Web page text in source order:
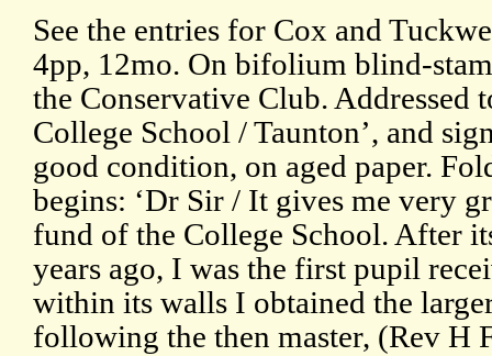
See the entries for Cox and
4pp, 12mo. On bifolium blind-
the Conservative Club. Addressed
College School / Taunton’, and
good condition, on aged paper.
begins: ‘Dr Sir / It gives me very
fund of the College School. After
years ago, I was the first pupil
within its walls I obtained the
following the then master, (Rev H